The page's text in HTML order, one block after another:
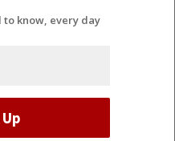
to know, every day